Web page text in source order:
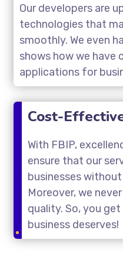
Our developers are
technologies that
smoothly. We even
shows how we have
applications for
Cost-
With FBIP,
ensure that our
businesses
Moreover, we
quality. So, you
business deserves!